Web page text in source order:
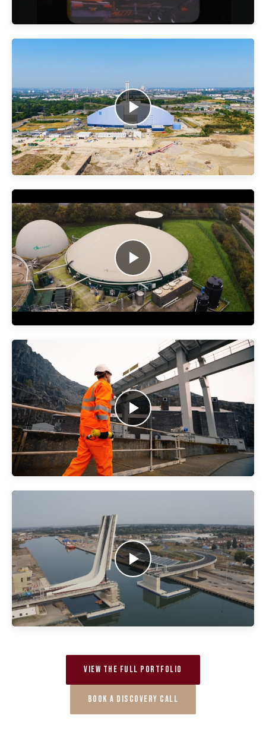
VIEW THE FULL PORTFOLIO
BOOK A DISCOVERY CALL